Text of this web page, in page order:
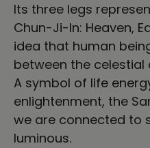
Its three legs
Chun-Ji-In: Heaven,
idea that human
between the celestial
A symbol of life
enlightenment, the
we are connected to
luminous.